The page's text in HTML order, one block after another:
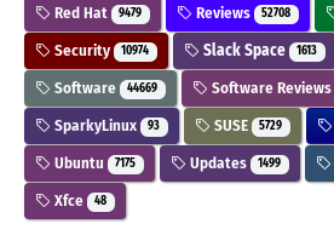
Red Hat 9479 Reviews 52708
Security 10974 Slack Space 1613
Software 44669 Software Reviews
SparkyLinux 93 SUSE 5729
Ubuntu 7175 Updates 1499
Xfce 48